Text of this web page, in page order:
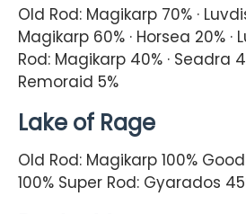
Old Rod: Magikarp 70% ·
Magikarp 60% · Horsea 20% ·
Rod: Magikarp 40% · Seadra
Remoraid 5%
Lake of Rage
Old Rod: Magikarp 100%
100% Super Rod: Gyarados